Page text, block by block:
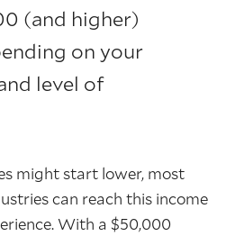
(and higher)
on your
level of
might start lower, most
can reach this income
With a $50,000